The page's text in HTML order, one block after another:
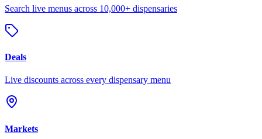
Search live menus across 10,000+ dispensaries
Deals
Live discounts across every dispensary menu
Markets